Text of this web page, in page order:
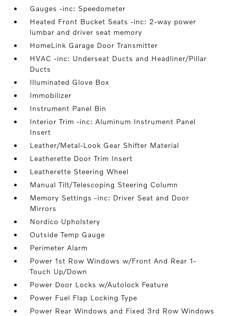
Gauges -inc: Speedometer
Heated Front Bucket Seats -inc: 2-way power
lumbar and driver seat memory
HomeLink Garage Door Transmitter
HVAC -inc: Underseat Ducts and Headliner/Pillar
Ducts
Illuminated Glove Box
Immobilizer
Instrument Panel Bin
Interior Trim -inc: Aluminum Instrument Panel
Insert
Leather/Metal-Look Gear Shifter Material
Leatherette Door Trim Insert
Leatherette Steering Wheel
Manual Tilt/Telescoping Steering Column
Memory Settings -inc: Driver Seat and Door
Mirrors
Nordico Upholstery
Outside Temp Gauge
Perimeter Alarm
Power 1st Row Windows w/Front And Rear 1-
Touch Up/Down
Power Door Locks w/Autolock Feature
Power Fuel Flap Locking Type
Power Rear Windows and Fixed 3rd Row Windows